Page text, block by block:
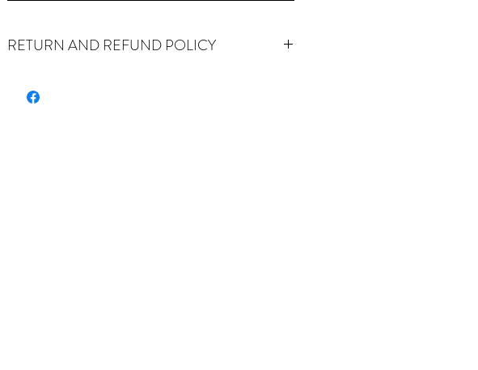
RETURN AND REFUND POLICY
exchanges if your item(s) are damaged in-transit or if